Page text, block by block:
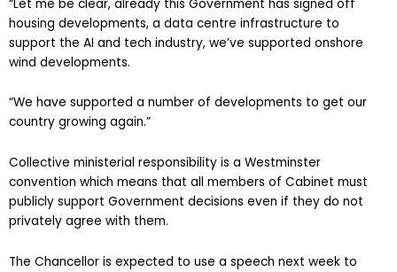
“Let me be clear, already this Government has signed off
housing developments, a data centre infrastructure to
support the AI and tech industry, we’ve supported onshore
wind developments.
“We have supported a number of developments to get our
country growing again.”
Collective ministerial responsibility is a Westminster
convention which means that all members of Cabinet must
publicly support Government decisions even if they do not
privately agree with them.
The Chancellor is expected to use a speech next week to